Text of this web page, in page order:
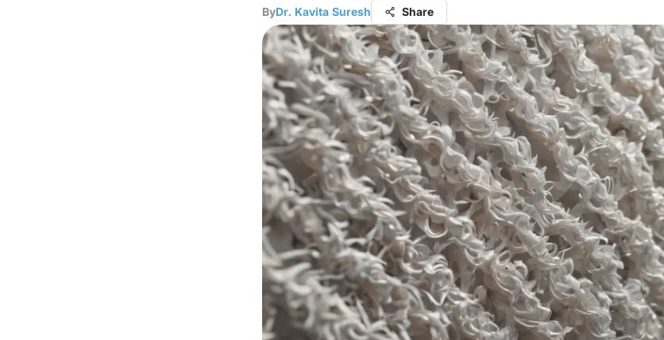
ByDr. Kavita Suresh Share